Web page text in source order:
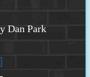
Dan Park